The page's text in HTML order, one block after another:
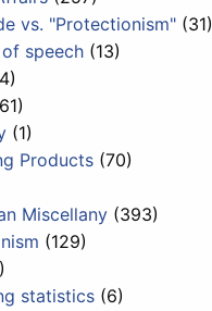
vs. "Protectionism" (31)
speech (13)
(1)
Products (70)
Miscellany (393)
(129)
statistics (6)